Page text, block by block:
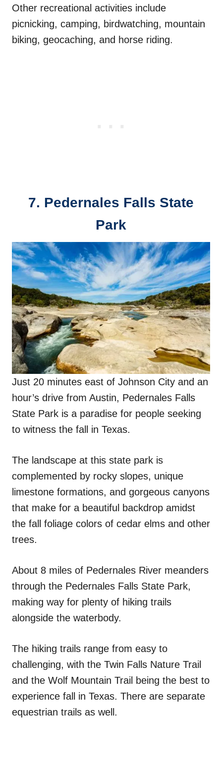
Other recreational activities include
picnicking, camping, birdwatching, mountain
biking, geocaching, and horse riding.
7. Pedernales Falls State
Park
Just 20 minutes east of Johnson City and an
hour’s drive from Austin, Pedernales Falls
State Park is a paradise for people seeking
to witness the fall in Texas.
The landscape at this state park is
complemented by rocky slopes, unique
limestone formations, and gorgeous canyons
that make for a beautiful backdrop amidst
the fall foliage colors of cedar elms and other
trees.
About 8 miles of Pedernales River meanders
through the Pedernales Falls State Park,
making way for plenty of hiking trails
alongside the waterbody.
The hiking trails range from easy to
challenging, with the Twin Falls Nature Trail
and the Wolf Mountain Trail being the best to
experience fall in Texas. There are separate
equestrian trails as well.